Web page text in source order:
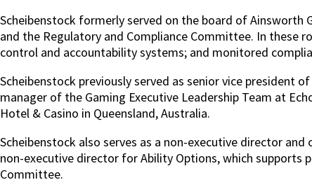
Scheibenstock formerly served on the board of Ainsworth
and the Regulatory and Compliance Committee. In these
control and accountability systems; and monitored
Scheibenstock previously served as senior vice president
manager of the Gaming Executive Leadership Team at
Hotel & Casino in Queensland, Australia.
Scheibenstock also serves as a non-executive director
non-executive director for Ability Options, which supports
Committee.